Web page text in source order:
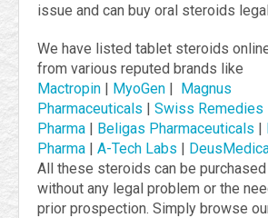
issue and can buy oral steroids
We have listed tablet steroids
from various reputed brands like
Mactropin | MyoGen | Magnus
Pharmaceuticals | Swiss Remedies
Pharma | Beligas Pharmaceuticals |
Pharma | A-Tech Labs |
All these steroids can be
without any legal problem or the
prior prospection. Simply browse